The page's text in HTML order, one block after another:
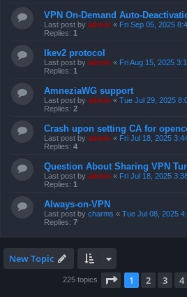
VPN On-Demand Auto-
Last post by admin « Fri Sep 05, 2025
Replies: 1
Ikev2 protocol
Last post by admin « Fri Aug 15, 2025
Replies: 1
AmneziaWG support
Last post by admin « Tue Jul 29, 2025
Replies: 2
Crash upon setting CA for
Last post by admin « Fri Jul 18, 2025
Replies: 4
Question About Sharing VPN
Last post by admin « Fri Jul 18, 2025
Replies: 1
Always-on-VPN
Last post by charms « Tue Jul 08, 2025
Replies: 7
New Topic
225 topics Page 1of 9
1 2 3 4